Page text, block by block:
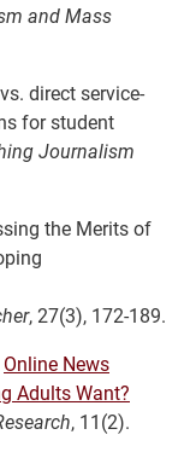
and Mass
direct service-
for student
Journalism
the Merits of
, 27(3), 172-189.
Online News
Adults Want?
, 11(2).